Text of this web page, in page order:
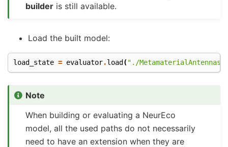
builder is still available.
Load the built model:
load_state = evaluator.load ("./MetamaterialAntennas/
Note
When building or evaluating a NeurEco
model, all the used paths do not necessarily
need to have an extension when they are